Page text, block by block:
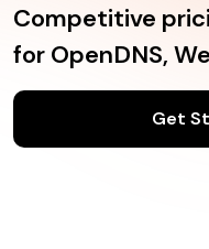
Competitive
for OpenDNS,
Get